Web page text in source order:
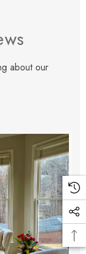
about our